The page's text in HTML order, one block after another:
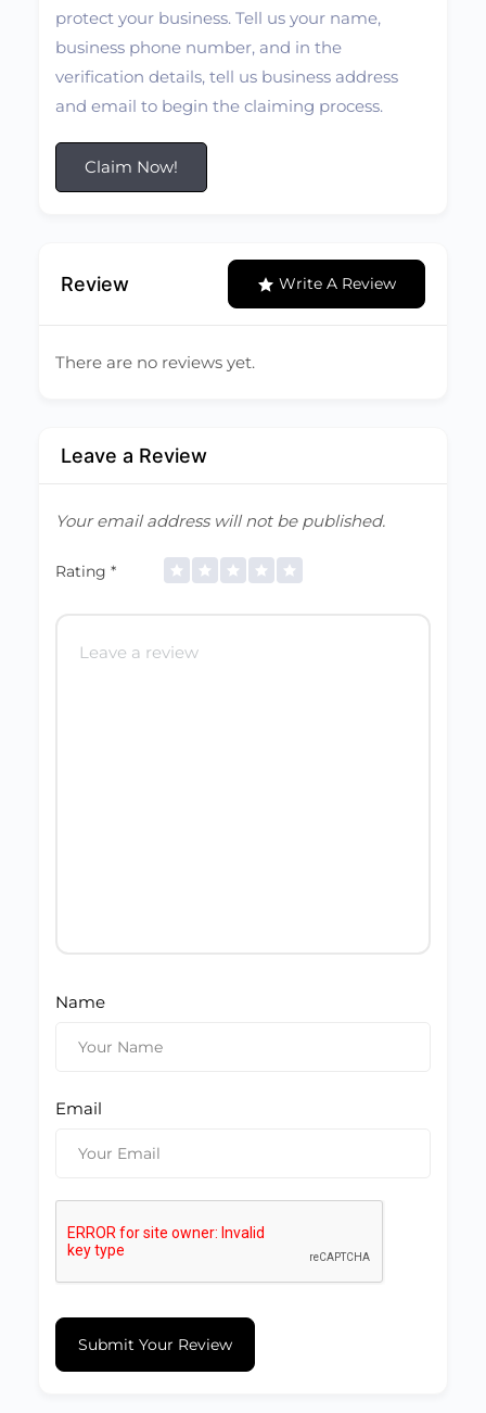
protect your business. Tell us your name,
business phone number, and in the
verification details, tell us business address
and email to begin the claiming process.
Claim Now!
Review Write A Review
There are no reviews yet.
Leave a Review
Your email address will not be published.
Rating *
Name
Email
Submit Your Review